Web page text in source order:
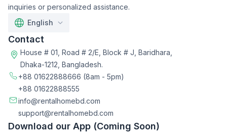
inquiries or personalized assistance.
English
Contact
House # 01, Road # 2/E, Block # J, Baridhara,
Dhaka-1212, Bangladesh.
+88 01622888666 (8am - 5pm)
+88 01622888555
info@rentalhomebd.com
support@rentalhomebd.com
Download our App (Coming Soon)